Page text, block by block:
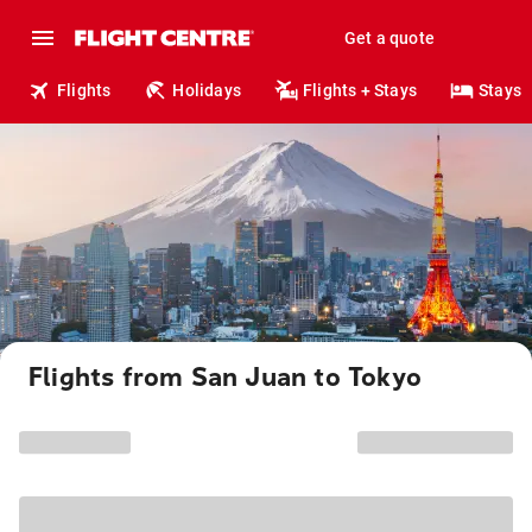
Get a quote
Flights Holidays Flights + Stays Stays
Flights from San Juan to Tokyo